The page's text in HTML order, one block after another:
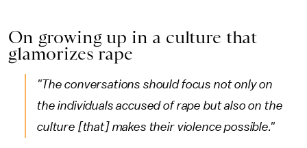
On growing up in a culture that
glamorizes rape
"The conversations should focus not only on
the individuals accused of rape but also on the
culture [that] makes their violence possible."